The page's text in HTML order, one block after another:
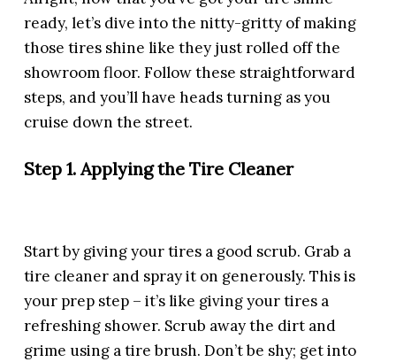
ready, let’s dive into the nitty-gritty of making
those tires shine like they just rolled off the
showroom floor. Follow these straightforward
steps, and you’ll have heads turning as you
cruise down the street.
Step 1. Applying the Tire Cleaner
Start by giving your tires a good scrub. Grab a
tire cleaner and spray it on generously. This is
your prep step – it’s like giving your tires a
refreshing shower. Scrub away the dirt and
grime using a tire brush. Don’t be shy; get into